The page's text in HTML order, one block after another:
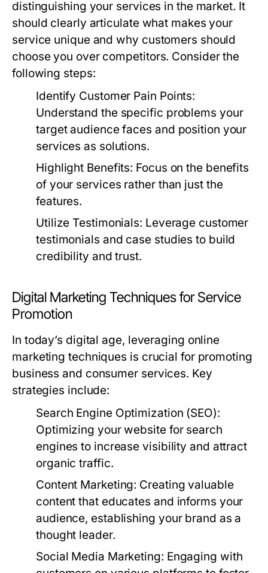
distinguishing your services in the market. It
should clearly articulate what makes your
service unique and why customers should
choose you over competitors. Consider the
following steps:
Identify Customer Pain Points:
Understand the specific problems your
target audience faces and position your
services as solutions.
Highlight Benefits: Focus on the benefits
of your services rather than just the
features.
Utilize Testimonials: Leverage customer
testimonials and case studies to build
credibility and trust.
Digital Marketing Techniques for Service
Promotion
In today’s digital age, leveraging online
marketing techniques is crucial for promoting
business and consumer services. Key
strategies include:
Search Engine Optimization (SEO):
Optimizing your website for search
engines to increase visibility and attract
organic traffic.
Content Marketing: Creating valuable
content that educates and informs your
audience, establishing your brand as a
thought leader.
Social Media Marketing: Engaging with